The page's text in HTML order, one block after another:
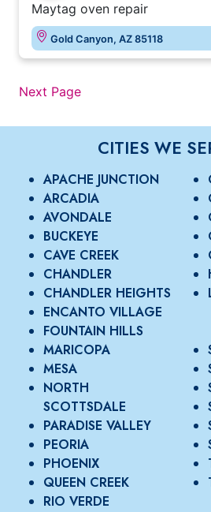
Maytag oven repair
Gold Canyon, AZ 85118
Next Page
CITIES WE
APACHE JUNCTION
ARCADIA
AVONDALE
BUCKEYE
CAVE CREEK
CHANDLER
CHANDLER HEIGHTS
ENCANTO VILLAGE
FOUNTAIN HILLS
MARICOPA
MESA
NORTH
SCOTTSDALE
PARADISE VALLEY
PEORIA
PHOENIX
QUEEN CREEK
RIO VERDE